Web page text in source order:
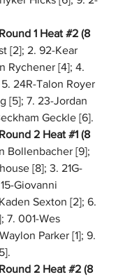
1 Heat #2 (8
[2]; 2. 92-Kear
Rychener [4]; 4.
24R-Talon Royer
[5]; 7. 23-Jordan
Geckle [6].
2 Heat #1 (8
Bollenbacher [9];
[8]; 3. 21G-
Giovanni
Sexton [2]; 6.
7. 001-Wes
Parker [1]; 9.
2 Heat #2 (8